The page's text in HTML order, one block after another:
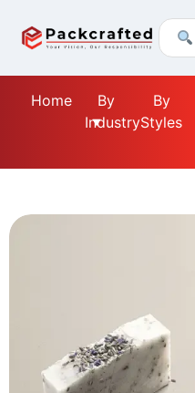
Home
By
Industry
By
Styles